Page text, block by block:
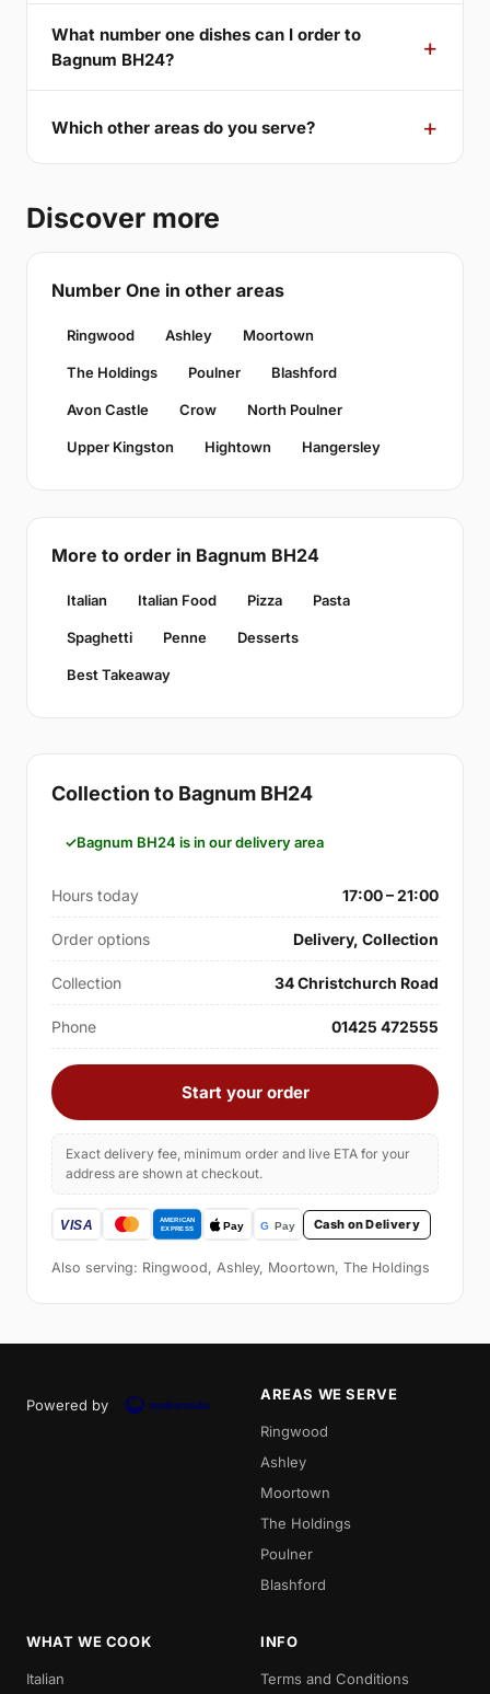
What number one dishes can I order to
Bagnum BH24?
Which other areas do you serve?
Discover more
Number One in other areas
Ringwood Ashley Moortown
The Holdings Poulner Blashford
Avon Castle Crow North Poulner
Upper Kingston Hightown Hangersley
More to order in Bagnum BH24
Italian Italian Food Pizza Pasta
Spaghetti Penne Desserts
Best Takeaway
Collection to Bagnum BH24
Bagnum BH24 is in our delivery area
Hours today 17:00 – 21:00
Order options Delivery, Collection
Collection 34 Christchurch Road
Phone 01425 472555
Start your order
Exact delivery fee, minimum order and live ETA for your
address are shown at checkout.
Cash on Delivery
Also serving: Ringwood, Ashley, Moortown, The Holdings
Powered by
AREAS WE SERVE
Ringwood
Ashley
Moortown
The Holdings
Poulner
Blashford
WHAT WE COOK
Italian
INFO
Terms and Conditions